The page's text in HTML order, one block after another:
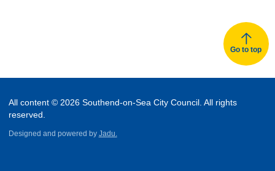
Go to top
All content © 2026 Southend-on-Sea City Council. All rights
reserved.
Designed and powered by Jadu.